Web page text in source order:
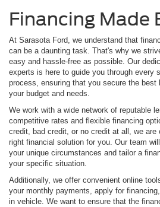
Financing Made
At Sarasota Ford, we understand that
can be a daunting task. That's why we
easy and hassle-free as possible. Our
experts is here to guide you through every
process, ensuring that you secure the best
your budget and needs.
We work with a wide network of reputable
competitive rates and flexible financing
credit, bad credit, or no credit at all, we
right financial solution for you. Our team
your unique circumstances and tailor a
your specific situation.
Additionally, we offer convenient online
your monthly payments, apply for
in vehicle. We want to ensure that the